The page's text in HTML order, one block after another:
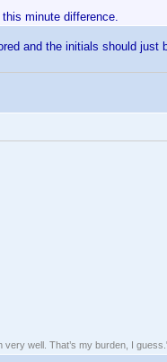
minute difference.
and the initials should just
well. That’s my burden, I